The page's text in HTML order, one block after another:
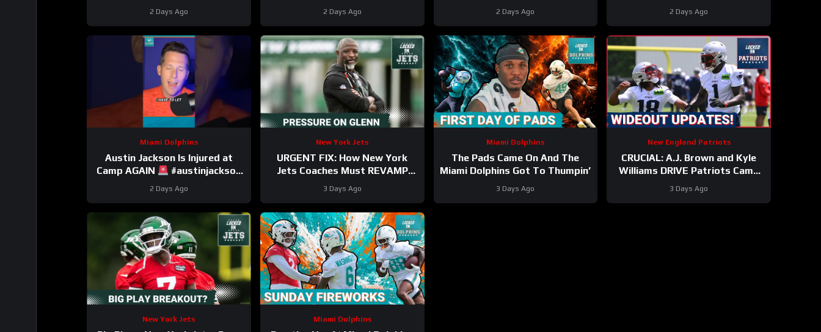
#christiangonzalez #patriots
2 Days Ago 2 Days Ago
the Show
2 Days Ago 2 Days Ago
Miami Dolphins
Austin Jackson Is Injured at
Camp AGAIN
#austinjackson
#dolphins #nfl
2 Days Ago
New York Jets
URGENT FIX: How New York
Jets Coaches Must REVAMP
Poor Game Starts with Garrett
Wilson Healthy
3 Days Ago
Miami Dolphins
The Pads Came On And The
Miami Dolphins Got To Thumpin’
3 Days Ago
New England Patriots
CRUCIAL: A.J. Brown and Kyle
Williams DRIVE Patriots Camp
Buzz
3 Days Ago
New York Jets Miami Dolphins